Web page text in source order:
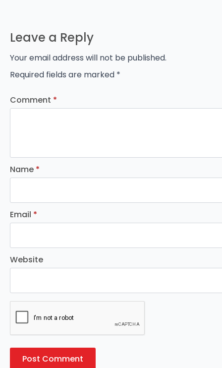
Leave a Reply
Your email address will not be published.
Required fields are marked *
Comment *
Name *
Email *
Website